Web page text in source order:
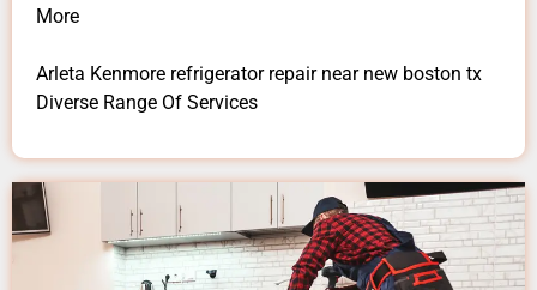
More
Arleta Kenmore refrigerator repair near new boston tx
Diverse Range Of Services